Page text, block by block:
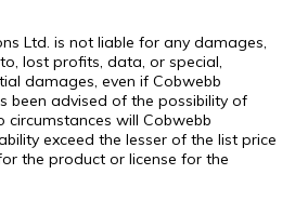
Ltd. is not liable for any damages,
lost profits, data, or special,
damages, even if Cobwebb
been advised of the possibility of
circumstances will Cobwebb
exceed the lesser of the list price
the product or license for the